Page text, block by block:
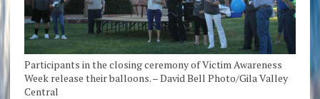
Participants in the closing ceremony of Victim Awareness
Week release their balloons. – David Bell Photo/Gila Valley
Central